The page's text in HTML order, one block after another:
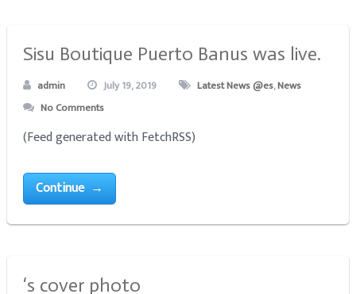
Sisu Boutique Puerto Banus was live.
admin July 19, 2019 Latest News @es,News
No Comments
(Feed generated with FetchRSS)
Continue →
‘s cover photo